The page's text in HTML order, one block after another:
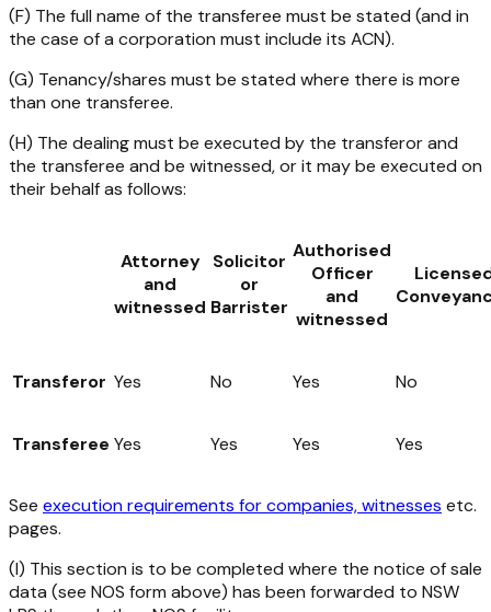
(F) The full name of the transferee must be stated (and in
the case of a corporation must include its ACN).
(G) Tenancy/shares must be stated where there is more
than one transferee.
(H) The dealing must be executed by the transferor and
the transferee and be witnessed, or it may be executed on
their behalf as follows:
Attorney
and
witnessed
Solicitor
or
Barrister
Authorised
Officer
and
witnessed
Transferor Yes No Yes No
Transferee Yes Yes Yes Yes
See execution requirements for companies, witnesses etc.
pages.
(I) This section is to be completed where the notice of sale
data (see NOS form above) has been forwarded to NSW